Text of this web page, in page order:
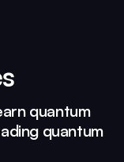
quantum
quantum